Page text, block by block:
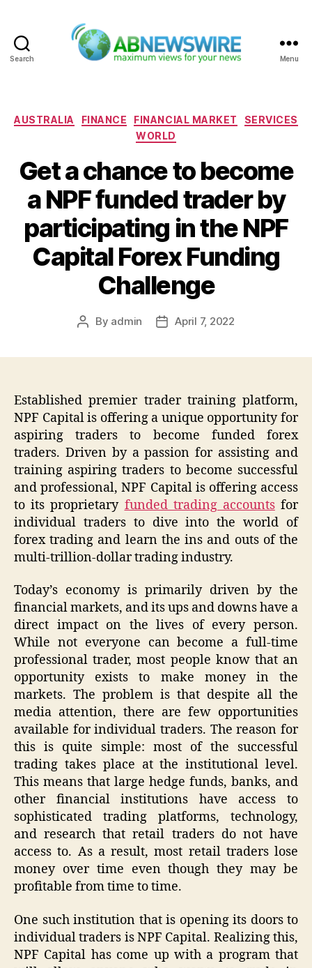
Search Menu
Categories
AUSTRALIA FINANCE FINANCIAL MARKET
SERVICES
WORLD
Get a chance to become
a NPF funded trader by
participating in the NPF
Capital Forex Funding
Challenge
Post
By admin
PostApril 7, 2022
Established premier trader training platform,
NPF Capital is offering a unique opportunity for
aspiring traders to become funded forex
traders. Driven by a passion for assisting and
training aspiring traders to become successful
and professional, NPF Capital is offering access
to its proprietary funded trading accountsfor
individual traders to dive into the world of
forex trading and learn the ins and outs of the
multi-trillion-dollar trading industry.
Today’s economy is primarily driven by the
financial markets, and its ups and downs have a
direct impact on the lives of every person.
While not everyone can become a full-time
professional trader, most people know that an
opportunity exists to make money in the
markets. The problem is that despite all the
media attention, there are few opportunities
available for individual traders. The reason for
this is quite simple: most of the successful
trading takes place at the institutional level.
This means that large hedge funds, banks, and
other financial institutions have access to
sophisticated trading platforms, technology,
and research that retail traders do not have
access to. As a result, most retail traders lose
money over time even though they may be
profitable from time to time.
One such institution that is opening its doors to
individual traders is NPF Capital. Realizing this,
NPF Capital has come up with a program that